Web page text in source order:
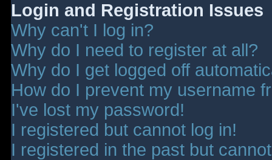
Login and Registration Issues
Why can't I log in?
Why do I need to register at all?
Why do I get logged off
How do I prevent my username
I've lost my password!
I registered but cannot log in!
I registered in the past but